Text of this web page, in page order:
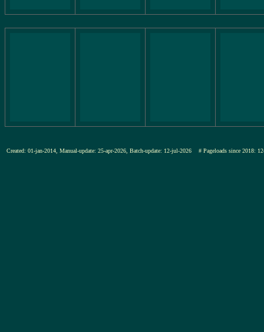
Created: 01-jan-2014, Manual-update: 25-apr-2026, Batch-update: 12-jul-2026 # Pageloads since